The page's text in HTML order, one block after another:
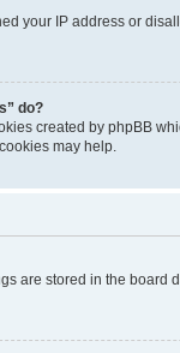
your IP address or
do?
created by phpBB
may help.
are stored in the